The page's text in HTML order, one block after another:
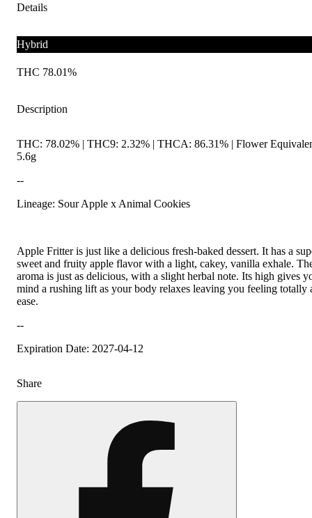
Details
Hybrid
THC 78.01%
Description
THC: 78.02% | THC9: 2.32% | THCA: 86.31% | Flower
5.6g
--
Lineage: Sour Apple x Animal Cookies
Apple Fritter is just like a delicious fresh-baked dessert. It has a
sweet and fruity apple flavor with a light, cakey, vanilla exhale.
aroma is just as delicious, with a slight herbal note. Its high gives
mind a rushing lift as your body relaxes leaving you feeling totally
ease.
--
Expiration Date: 2027-04-12
Share